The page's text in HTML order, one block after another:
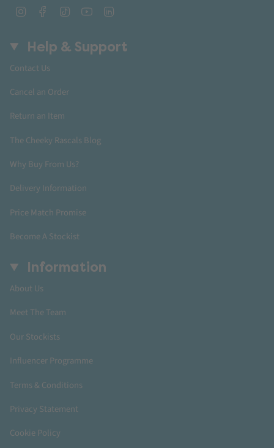
InstagramFacebookTikTok YouTube
Help & Support
Contact Us
Cancel an Order
Return an Item
The Cheeky Rascals Blog
Why Buy From Us?
Delivery Information
Price Match Promise
Become A Stockist
Information
About Us
Meet The Team
Our Stockists
Influencer Programme
Terms & Conditions
Privacy Statement
Cookie Policy